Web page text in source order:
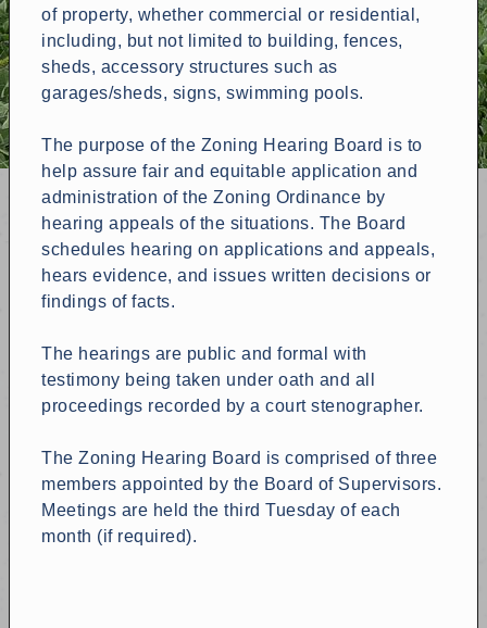
of property, whether commercial or residential,
including, but not limited to building, fences,
sheds, accessory structures such as
garages/sheds, signs, swimming pools.
The purpose of the Zoning Hearing Board is to
help assure fair and equitable application and
administration of the Zoning Ordinance by
hearing appeals of the situations. The Board
schedules hearing on applications and appeals,
hears evidence, and issues written decisions or
findings of facts.
The hearings are public and formal with
testimony being taken under oath and all
proceedings recorded by a court stenographer.
The Zoning Hearing Board is comprised of three
members appointed by the Board of Supervisors.
Meetings are held the third Tuesday of each
month (if required).